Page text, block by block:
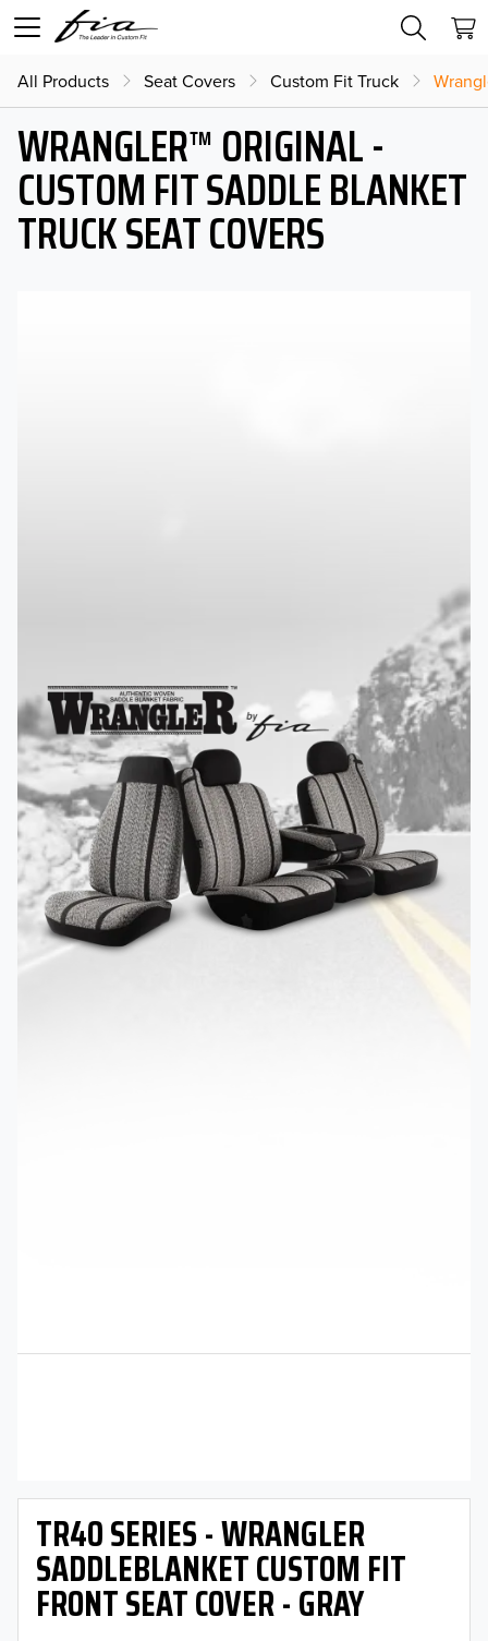
All Products Seat Covers Custom Fit Truck
WRANGLER™ ORIGINAL -
CUSTOM FIT SADDLE BLANKET
TRUCK SEAT COVERS
TR40 SERIES - WRANGLER
SADDLEBLANKET CUSTOM FIT
FRONT SEAT COVER - GRAY